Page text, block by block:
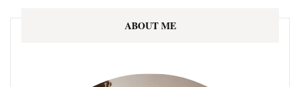
ABOUT ME